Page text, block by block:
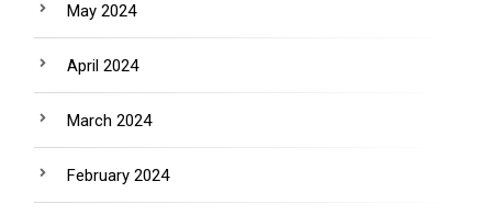
May 2024
April 2024
March 2024
February 2024